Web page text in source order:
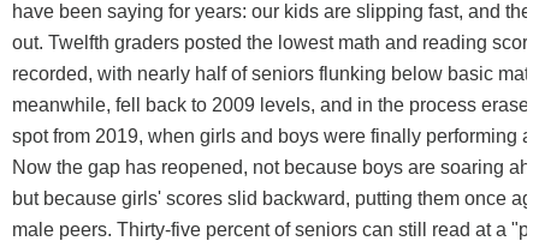
have been saying for years: our kids are slipping fast, and the
out. Twelfth graders posted the lowest math and reading
recorded, with nearly half of seniors flunking below basic
meanwhile, fell back to 2009 levels, and in the process
spot from 2019, when girls and boys were finally performing
Now the gap has reopened, not because boys are soaring
but because girls' scores slid backward, putting them once
male peers. Thirty-five percent of seniors can still read at a